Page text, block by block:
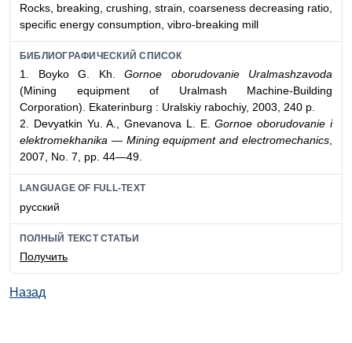
Rocks, breaking, crushing, strain, coarseness decreasing ratio,
specific energy consumption, vibro-breaking mill
БИБЛИОГРАФИЧЕСКИЙ СПИСОК
1. Boyko G. Kh. Gornoe oborudovanie Uralmashzavoda
(Mining equipment of Uralmash Machine-Building
Corporation). Ekaterinburg : Uralskiy rabochiy, 2003, 240 p.
2. Devyatkin Yu. A., Gnevanova L. E.Gornoe oborudovanie i
elektromekhanika — Mining equipment and electromechanics
2007, No. 7, pp. 44—49.
LANGUAGE OF FULL-TEXT
русский
ПОЛНЫЙ ТЕКСТ СТАТЬИ
Получить
Назад